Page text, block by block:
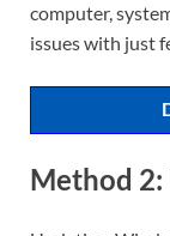
computer,
issues with just
Method 2: